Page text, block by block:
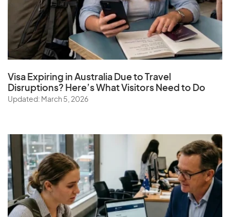
Visa Expiring in Australia Due to Travel
Disruptions? Here’s What Visitors Need to Do
Updated: March 5, 2026